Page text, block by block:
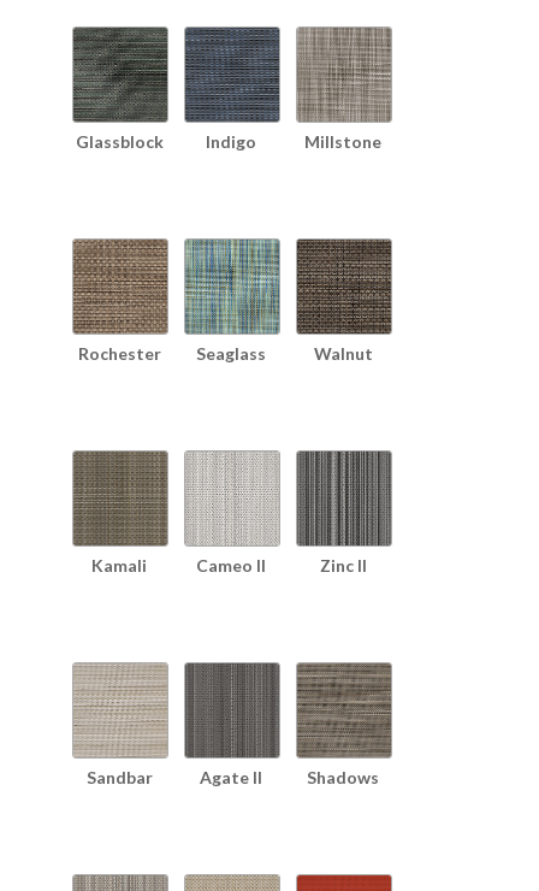
Glassblock Indigo Millstone
Rochester Seaglass Walnut
Kamali Cameo II Zinc II
Sandbar Agate II Shadows